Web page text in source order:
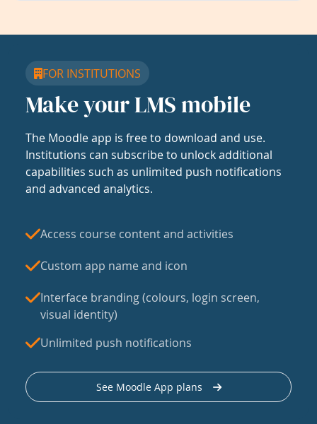
FOR INSTITUTIONS
Make your LMS mobile
The Moodle app is free to download and use.
Institutions can subscribe to unlock additional
capabilities such as unlimited push notifications
and advanced analytics.
Access course content and activities
Custom app name and icon
Interface branding (colours, login screen,
visual identity)
Unlimited push notifications
See Moodle App plans